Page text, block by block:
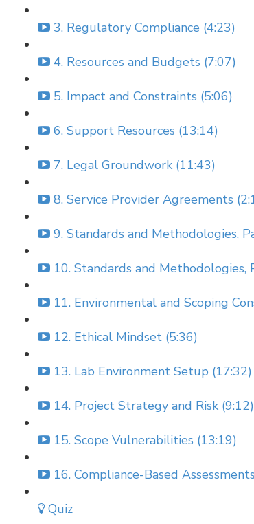
3. Regulatory Compliance (4:23)
4. Resources and Budgets (7:07)
5. Impact and Constraints (5:06)
6. Support Resources (13:14)
7. Legal Groundwork (11:43)
8. Service Provider Agreements
9. Standards and Methodologies,
10. Standards and Methodologies,
11. Environmental and Scoping
12. Ethical Mindset (5:36)
13. Lab Environment Setup (17:32)
14. Project Strategy and Risk (9:12)
15. Scope Vulnerabilities (13:19)
16. Compliance-Based
Quiz